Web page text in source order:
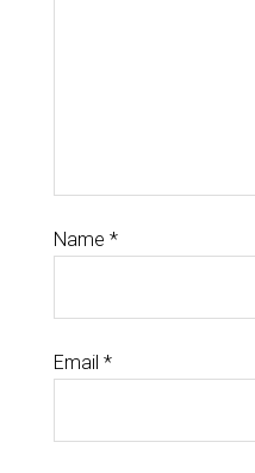
Name *
Email *